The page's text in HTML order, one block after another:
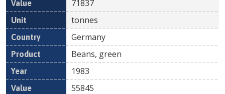
71837
tonnes
Germany
Beans, green
1983
55845